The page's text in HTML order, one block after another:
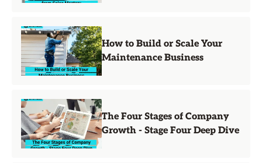
How to Build or Scale Your
Maintenance Business
The Four Stages of Company
Growth - Stage Four Deep Dive